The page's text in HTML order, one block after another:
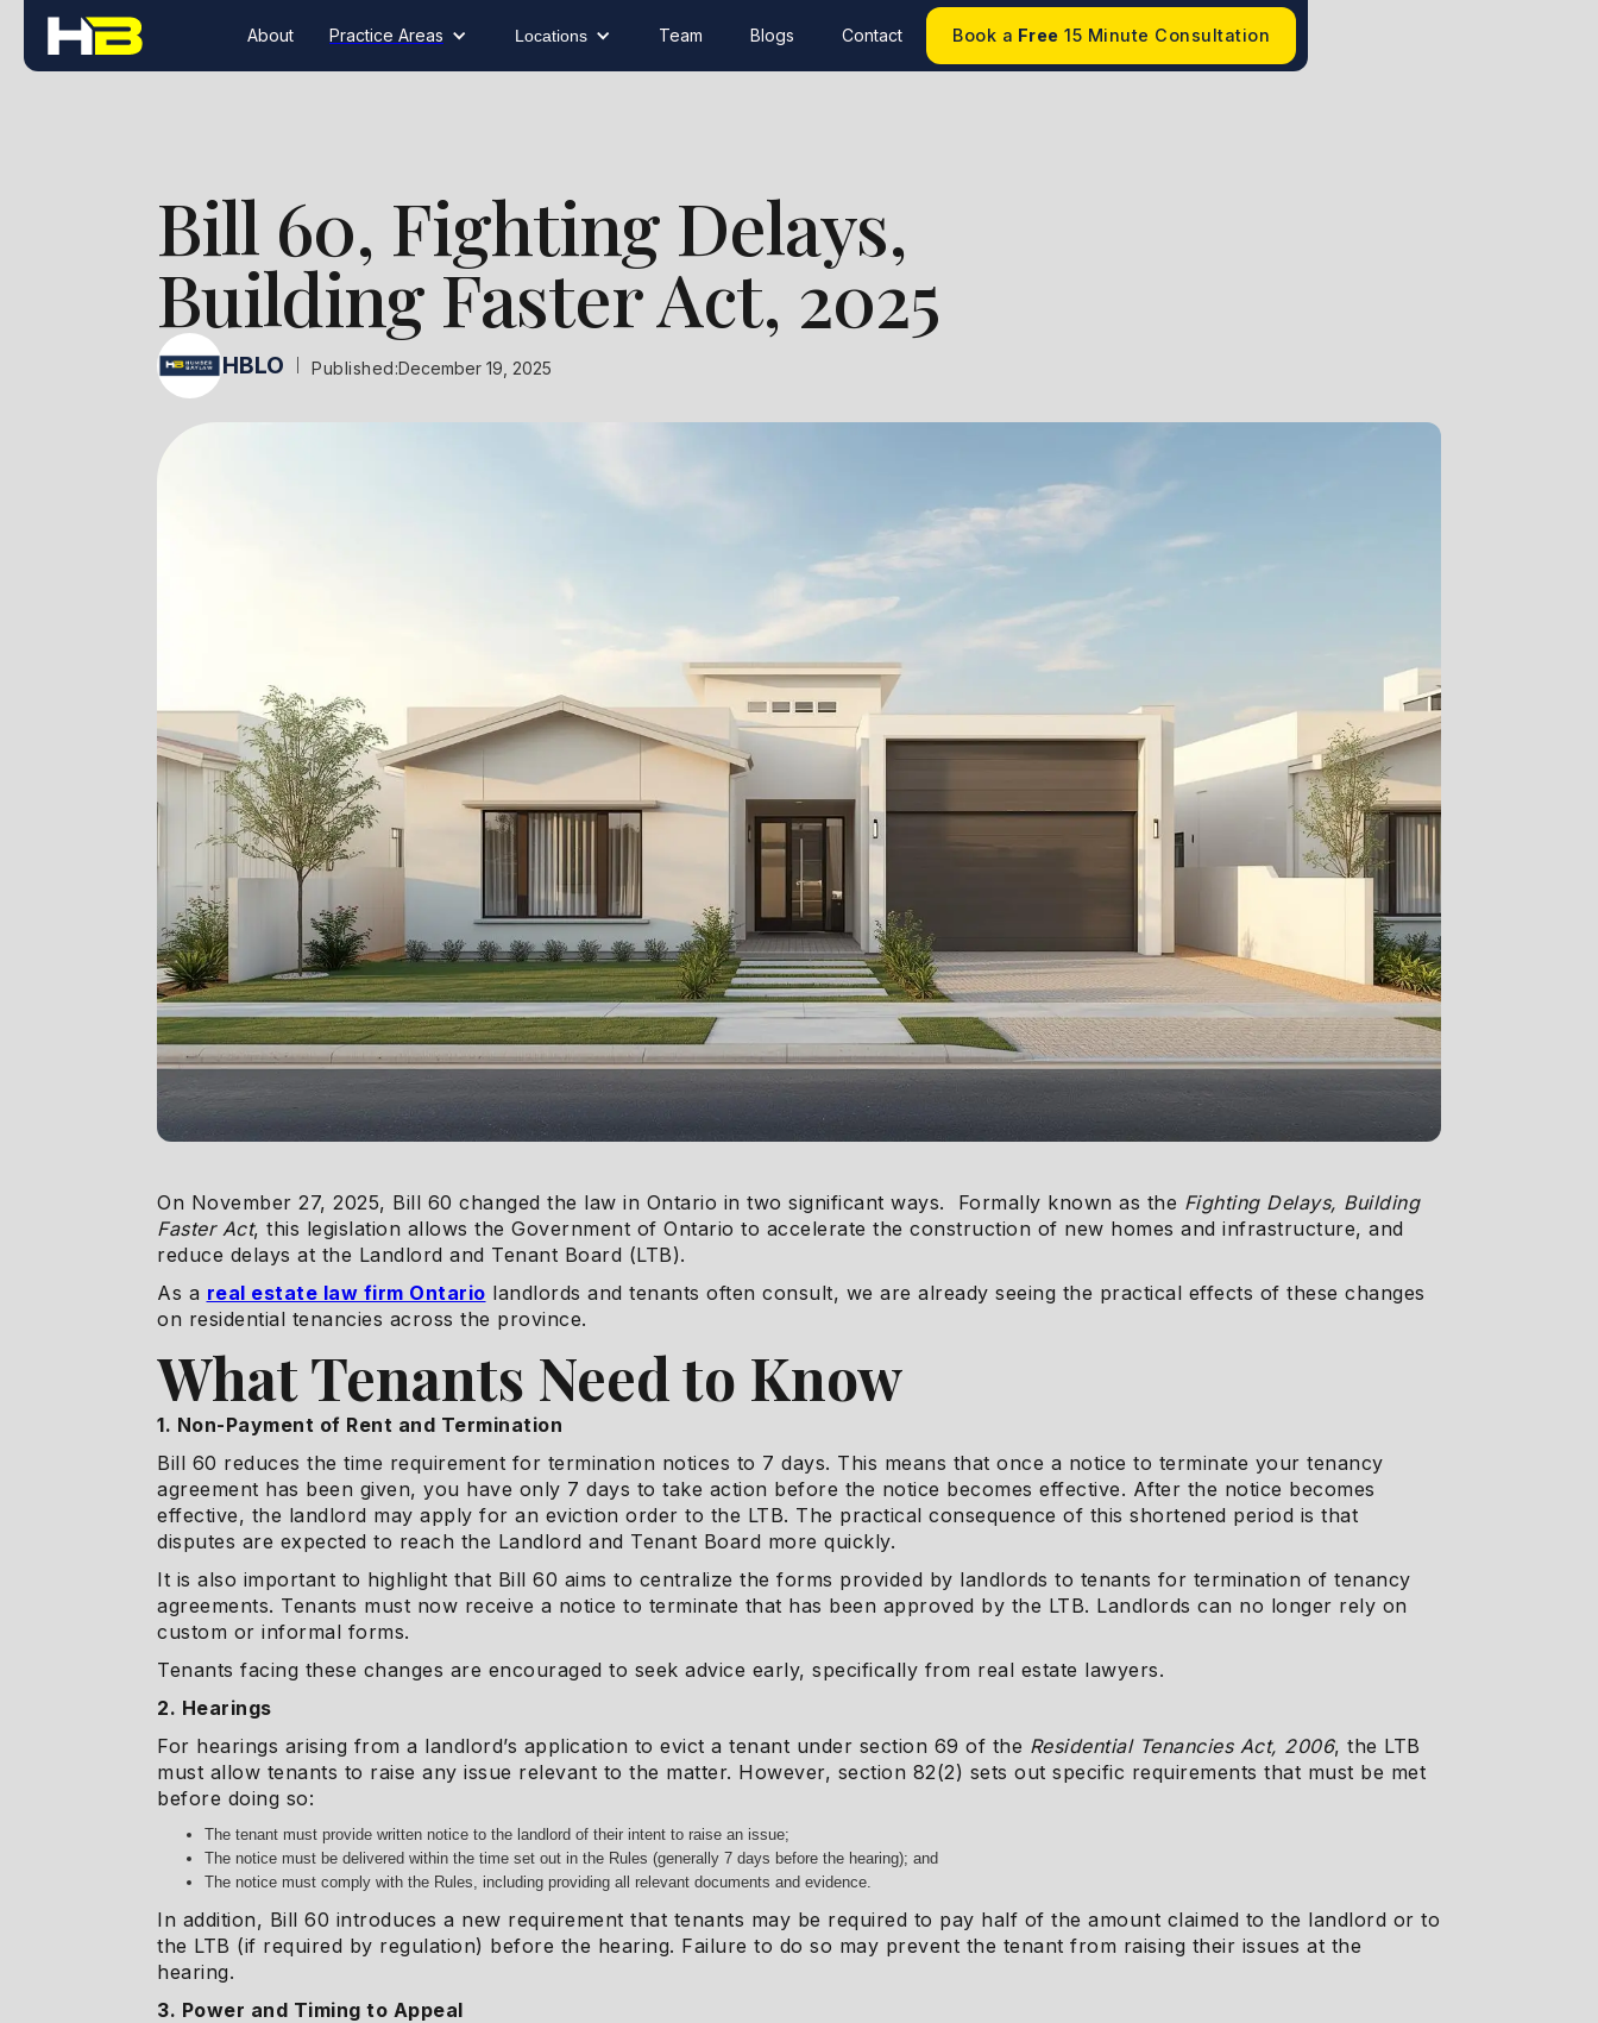
About Practice Areas Locations Team Blogs Contact Book a Free 15 Minute Consultation
Bill 60, Fighting Delays,
Building Faster Act, 2025
HBLO | Published:December 19, 2025
On November 27, 2025, Bill 60 changed the law in Ontario in two significant ways. Formally known as the Fighting Delays, Building
Faster Act, this legislation allows the Government of Ontario to accelerate the construction of new homes and infrastructure, and
reduce delays at the Landlord and Tenant Board (LTB).
As a real estate law firm Ontario landlords and tenants often consult, we are already seeing the practical effects of these changes
on residential tenancies across the province.
What Tenants Need to Know
1. Non-Payment of Rent and Termination
Bill 60 reduces the time requirement for termination notices to 7 days. This means that once a notice to terminate your tenancy
agreement has been given, you have only 7 days to take action before the notice becomes effective. After the notice becomes
effective, the landlord may apply for an eviction order to the LTB. The practical consequence of this shortened period is that
disputes are expected to reach the Landlord and Tenant Board more quickly.
It is also important to highlight that Bill 60 aims to centralize the forms provided by landlords to tenants for termination of tenancy
agreements. Tenants must now receive a notice to terminate that has been approved by the LTB. Landlords can no longer rely on
custom or informal forms.
Tenants facing these changes are encouraged to seek advice early, specifically from real estate lawyers.
2. Hearings
For hearings arising from a landlord’s application to evict a tenant under section 69 of the Residential Tenancies Act, 2006, the LTB
must allow tenants to raise any issue relevant to the matter. However, section 82(2) sets out specific requirements that must be met
before doing so:
The tenant must provide written notice to the landlord of their intent to raise an issue;
The notice must be delivered within the time set out in the Rules (generally 7 days before the hearing); and
The notice must comply with the Rules, including providing all relevant documents and evidence.
In addition, Bill 60 introduces a new requirement that tenants may be required to pay half of the amount claimed to the landlord or to
the LTB (if required by regulation) before the hearing. Failure to do so may prevent the tenant from raising their issues at the
hearing.
3. Power and Timing to Appeal